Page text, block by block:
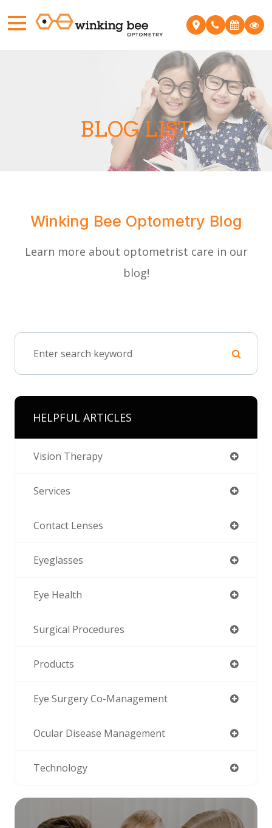
BLOG LIST
​Winking Bee Optometry Blog
Learn more about optometrist care in our
blog!
HELPFUL ARTICLES
Vision Therapy
Services
Contact Lenses
Eyeglasses
Eye Health
Surgical Procedures
Products
Eye Surgery Co-Management
Ocular Disease Management
Technology